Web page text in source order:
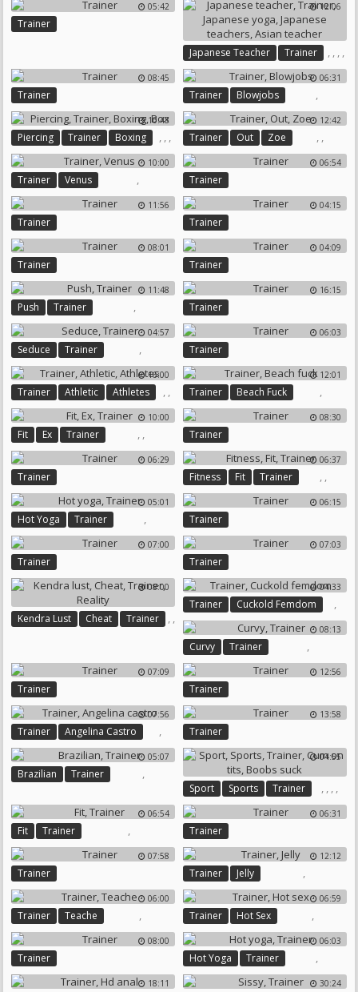
05:42
Trainer
12:06
Japanese Teacher ,
Trainer ,
Japanese Yoga
,
Japanese Teachers
,
Asian Teacher
08:45
Trainer
06:31
Trainer ,
Blowjobs
10:43
Piercing ,
Trainer ,
Boxing ,
Box
12:42
Trainer ,
Out ,
Zoe
10:00
Trainer ,
Venus
06:54
Trainer
11:56
Trainer
04:15
Trainer
08:01
Trainer
04:09
Trainer
11:48
Push ,
Trainer
16:15
Trainer
04:57
Seduce ,
Trainer
06:03
Trainer
16:00
Trainer ,
Athletic ,
Athletes
12:01
Trainer ,
Beach Fuck
10:00
Fit ,
Ex ,
Trainer
08:30
Trainer
06:29
Trainer
06:37
Fitness ,
Fit ,
Trainer
05:01
Hot Yoga ,
Trainer
06:15
Trainer
07:00
Trainer
07:03
Trainer
08:00
Kendra Lust ,
Cheat ,
Trainer
04:33
Trainer ,
Cuckold Femdom
08:13
Curvy ,
Trainer
07:09
Trainer
12:56
Trainer
07:56
Trainer ,
Angelina Castro
13:58
Trainer
05:07
Brazilian ,
Trainer
04:55
Sport ,
Sports ,
Trainer ,
Cum On Tits
,
Boobs Suck
06:54
Fit ,
Trainer
06:31
Trainer
07:58
Trainer
12:12
Trainer ,
Jelly
06:00
Trainer ,
Teache
06:59
Trainer ,
Hot Sex
08:00
Trainer
06:03
Hot Yoga ,
Trainer
18:11 30:24